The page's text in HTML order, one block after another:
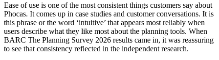
Ease of use is one of the most consistent things customers say about
Phocas. It comes up in case studies and customer conversations. It is
this phrase or the word ‘intuitive’ that appears most reliably when
users describe what they like most about the planning tools. When
BARC The Planning Survey 2026 results came in, it was reassuring
to see that consistency reflected in the independent research.